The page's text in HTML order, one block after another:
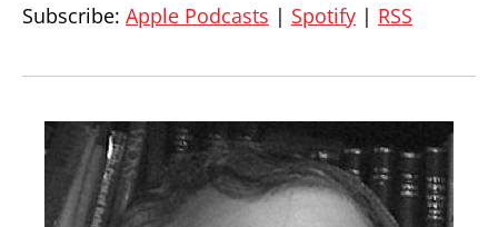
Subscribe: Apple Podcasts | Spotify | RSS